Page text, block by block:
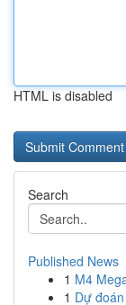
HTML is disabled
Search
Published News
1 M4
1 Dự